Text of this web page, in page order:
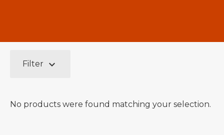
Filter keyboard_arrow_down
No products were found matching your selection.